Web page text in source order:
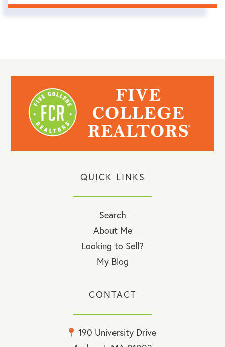
QUICK LINKS
Search
About Me
Looking to Sell?
My Blog
CONTACT
190 University Drive